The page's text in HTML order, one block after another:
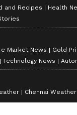
and Recipes Health
Market News Gold
Technology News
Chennai Weather